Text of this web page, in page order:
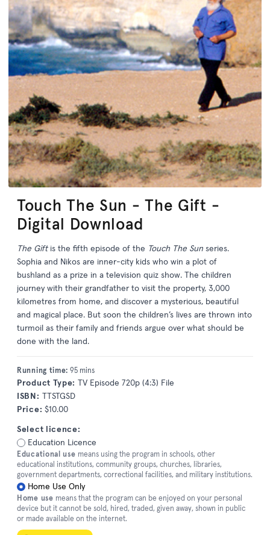
Touch The Sun - The Gift -
Digital Download
The Giftis the fifth episode of the Touch The Sun series.
Sophia and Nikos are inner-city kids who win a plot of
bushland as a prize in a television quiz show. The children
journey with their grandfather to visit the property, 3,000
kilometres from home, and discover a mysterious, beautiful
and magical place. But soon the children’s lives are thrown into
turmoil as their family and friends argue over what should be
done with the land.
Running time: 95 mins
Product Type: TV Episode 720p (4:3) File
ISBN: TTSTGSD
Price: $10.00
Select licence:
Education Licence
Educational use means using the program in schools, other
educational institutions, community groups, churches, libraries,
government departments, correctional facilities, and military institutions.
Home Use Only
Home use means that the program can be enjoyed on your personal
device but it cannot be sold, hired, traded, given away, shown in public
or made available on the internet.